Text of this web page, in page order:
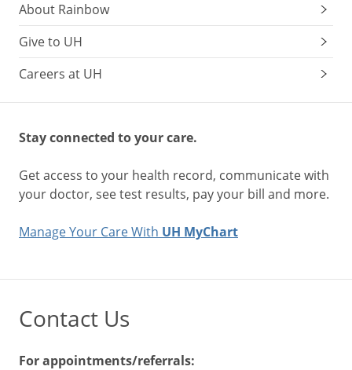
About Rainbow
Give to UH
Careers at UH
Stay connected to your care.
Get access to your health record, communicate with
your doctor, see test results, pay your bill and more.
Manage Your Care With UH MyChart
Contact Us
For appointments/referrals: